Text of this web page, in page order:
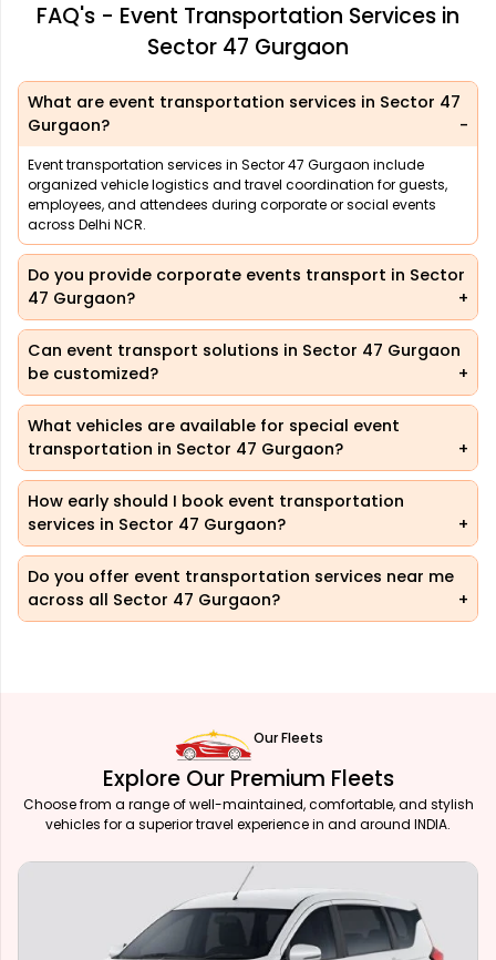
FAQ's - Event Transportation Services in
Sector 47 Gurgaon
What are event transportation services in Sector 47
Gurgaon?
Event transportation services in Sector 47 Gurgaon include
organized vehicle logistics and travel coordination for guests,
employees, and attendees during corporate or social events
across Delhi NCR.
Do you provide corporate events transport in Sector
47 Gurgaon?
Can event transport solutions in Sector 47 Gurgaon
be customized?
What vehicles are available for special event
transportation in Sector 47 Gurgaon?
How early should I book event transportation
services in Sector 47 Gurgaon?
Do you offer event transportation services near me
across all Sector 47 Gurgaon?
Our Fleets
Explore Our Premium Fleets
Choose from a range of well-maintained, comfortable, and stylish
vehicles for a superior travel experience in and around INDIA.